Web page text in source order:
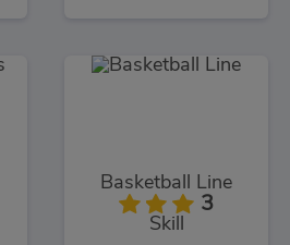
Basketball Line
3
Skill